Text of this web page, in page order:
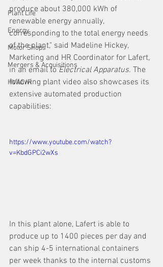
Plant Life
Energy
Motor Shops
Mergers & Acquisitions
HVAC/R
produce about 380,000 kWh of
renewable energy annually,
corresponding to the total energy needs
of the plant," said Madeline Hickey,
Marketing and HR Coordinator for Lafert,
in an email to Electrical Apparatus. The
following plant video also showcases its
extensive automated production
capabilities:
https://www.youtube.com/watch?
v=KbdGPCi2wXs
In this plant alone, Lafert is able to
produce up to 1400 pieces per day and
can ship 4-5 international containers
per week thanks to the internal customs